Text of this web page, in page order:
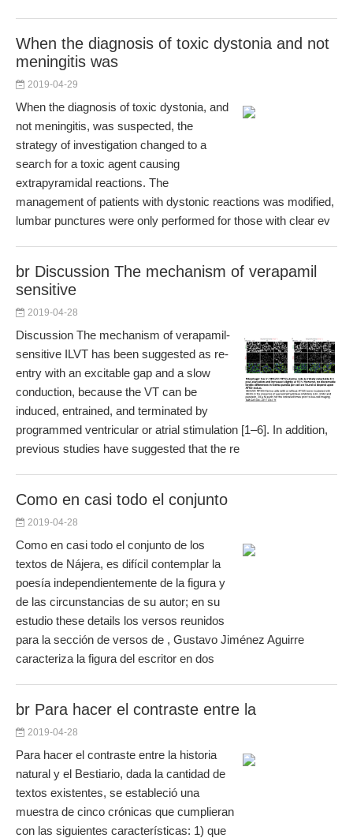
When the diagnosis of toxic dystonia and not
meningitis was
2019-04-29
When the diagnosis of toxic dystonia, and
not meningitis, was suspected, the
strategy of investigation changed to a
search for a toxic agent causing
extrapyramidal reactions. The
management of patients with dystonic reactions was modified,
lumbar punctures were only performed for those with clear ev
br Discussion The mechanism of verapamil
sensitive
2019-04-28
Discussion The mechanism of verapamil-
sensitive ILVT has been suggested as re-
entry with an excitable gap and a slow
conduction, because the VT can be
induced, entrained, and terminated by
programmed ventricular or atrial stimulation [1–6]. In addition,
previous studies have suggested that the re
Como en casi todo el conjunto
2019-04-28
Como en casi todo el conjunto de los
textos de Nájera, es difícil contemplar la
poesía independientemente de la figura y
de las circunstancias de su autor; en su
estudio these details los versos reunidos
para la sección de versos de , Gustavo Jiménez Aguirre
caracteriza la figura del escritor en dos
br Para hacer el contraste entre la
2019-04-28
Para hacer el contraste entre la historia
natural y el Bestiario, dada la cantidad de
textos existentes, se estableció una
muestra de cinco crónicas que cumplieran
con las siguientes características: 1) que